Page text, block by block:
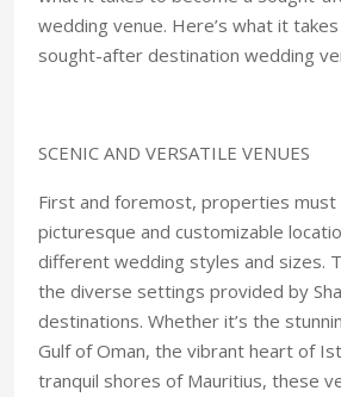
wedding venue. Here’s what it
sought-after destination wedding
SCENIC AND VERSATILE VENUES
First and foremost, properties
picturesque and customizable
different wedding styles and sizes.
the diverse settings provided by
destinations. Whether it’s the
Gulf of Oman, the vibrant heart of
tranquil shores of Mauritius, these